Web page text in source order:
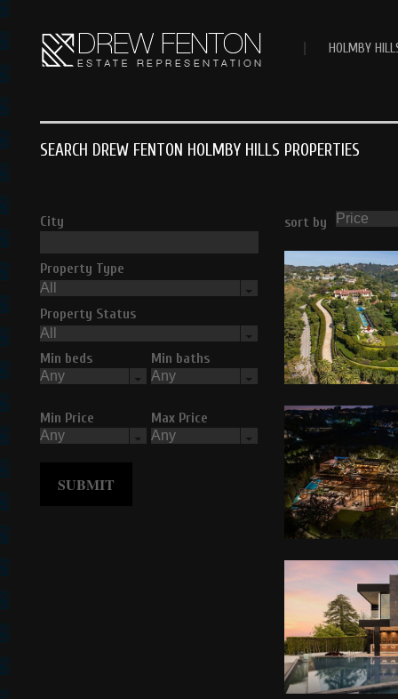
HOLMBY
SEARCH DREW FENTON HOLMBY HILLS PROPERTIES
City
Property Type
Property Status
Min beds Min baths
Min Price Max Price
SUBMIT
sort by